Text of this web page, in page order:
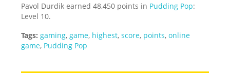
Pavol Durdik earned 48,450 points in Pudding Pop:
Level 10.
Tags: gaming, game, highest,score, points,online
game, Pudding Pop